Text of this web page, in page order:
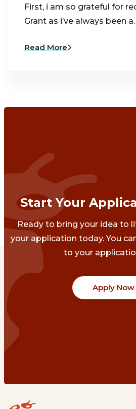
First, i am so grateful for
Grant as i’ve always been
Read More
Start Your
Ready to bring your idea to
your application today. You
to your
Apply Now